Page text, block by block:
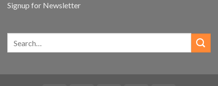
Signup for Newsletter